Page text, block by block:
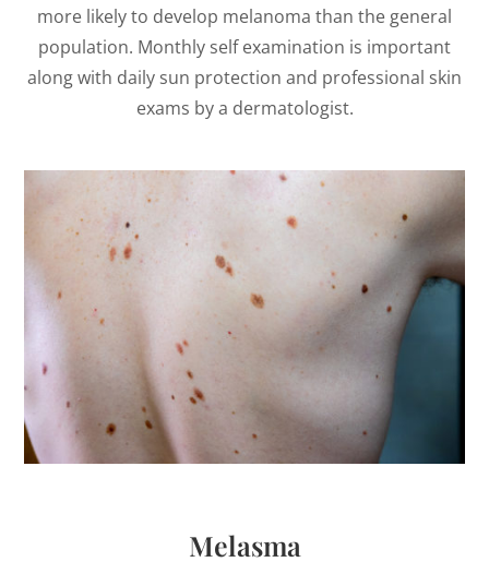
more likely to develop melanoma than the general
population. Monthly self examination is important
along with daily sun protection and professional skin
exams by a dermatologist.
Melasma